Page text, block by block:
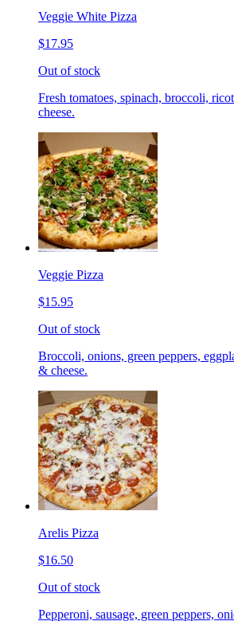
Veggie White Pizza
$17.95
Out of stock
Fresh tomatoes, spinach, broccoli,
cheese.
Veggie Pizza
$15.95
Out of stock
Broccoli, onions, green peppers,
& cheese.
Arelis Pizza
$16.50
Out of stock
Pepperoni, sausage, green peppers,